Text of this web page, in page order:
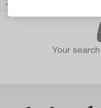
JEWELLERY
Your